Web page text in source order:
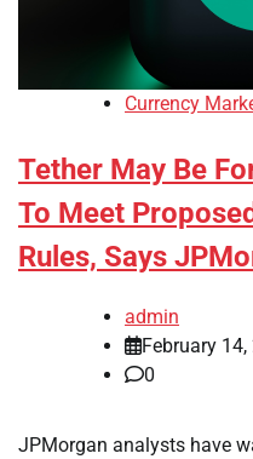
Currency
Tether May Be
To Meet
Rules, Says
admin
February
0
JPMorgan analysts have